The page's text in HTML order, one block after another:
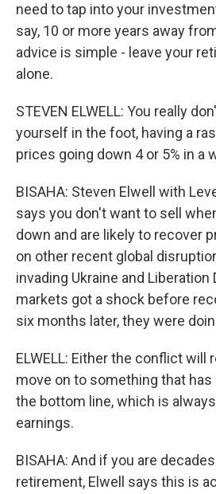
need to tap into your
say, 10 or more years away
advice is simple - leave your
alone.
STEVEN ELWELL: You really
yourself in the foot, having a
prices going down 4 or 5% in a
BISAHA: Steven Elwell with
says you don't want to sell
down and are likely to recover
on other recent global
invading Ukraine and Liberation
markets got a shock before
six months later, they were
ELWELL: Either the conflict will
move on to something that has
the bottom line, which is
earnings.
BISAHA: And if you are
retirement, Elwell says this is